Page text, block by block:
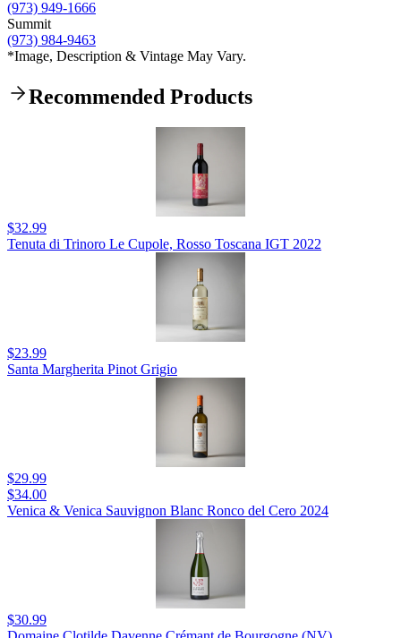
(973) 949-1666
Summit
(973) 984-9463
*Image, Description & Vintage May Vary.
Recommended Products
$32.99
Tenuta di Trinoro Le Cupole, Rosso Toscana IGT 2022
$23.99
Santa Margherita Pinot Grigio
$29.99
$34.00
Venica & Venica Sauvignon Blanc Ronco del Cero 2024
$30.99